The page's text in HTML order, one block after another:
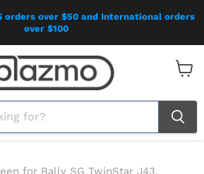
orders over $50 and International orders
over $100
for Bally SG TwinStar J43,